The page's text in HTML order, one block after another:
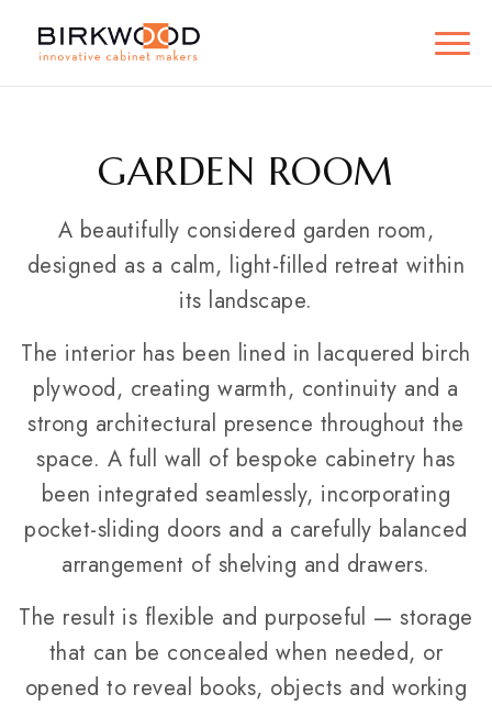
GARDEN ROOM
A beautifully considered garden room,
designed as a calm, light-filled retreat within
its landscape.
The interior has been lined in lacquered birch
plywood, creating warmth, continuity and a
strong architectural presence throughout the
space. A full wall of bespoke cabinetry has
been integrated seamlessly, incorporating
pocket-sliding doors and a carefully balanced
arrangement of shelving and drawers.
The result is flexible and purposeful — storage
that can be concealed when needed, or
opened to reveal books, objects and working